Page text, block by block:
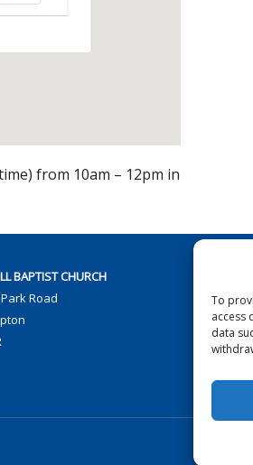
To
access
data
from 10am – 12pm in
BAPTIST CHURCH
Road